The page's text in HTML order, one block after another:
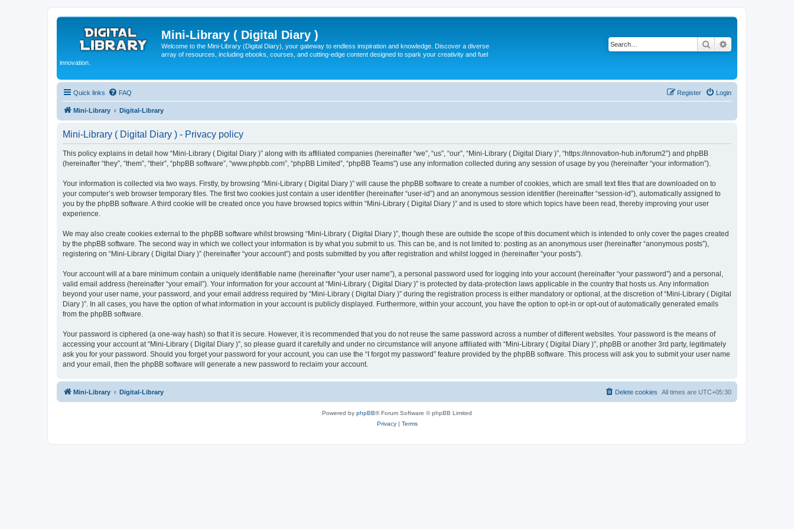
Mini-Library ( Digital Diary )
Welcome to the Mini-Library (Digital Diary), your gateway to endless inspiration and knowledge. Discover a diverse
array of resources, including ebooks, courses, and cutting-edge content designed to spark your creativity and fuel
innovation.
Search
Quick links FAQ Login
Register
Mini-Library Digital-Library
Mini-Library ( Digital Diary ) - Privacy policy
This policy explains in detail how “Mini-Library ( Digital Diary )” along with its affiliated companies (hereinafter “we”, “us”, “our”, “Mini-Library ( Digital Diary )”, “https://innovation-hub.in/forum2”) and phpBB
(hereinafter “they”, “them”, “their”, “phpBB software”, “www.phpbb.com”, “phpBB Limited”, “phpBB Teams”) use any information collected during any session of usage by you (hereinafter “your information”).
Your information is collected via two ways. Firstly, by browsing “Mini-Library ( Digital Diary )” will cause the phpBB software to create a number of cookies, which are small text files that are downloaded on to
your computer’s web browser temporary files. The first two cookies just contain a user identifier (hereinafter “user-id”) and an anonymous session identifier (hereinafter “session-id”), automatically assigned to
you by the phpBB software. A third cookie will be created once you have browsed topics within “Mini-Library ( Digital Diary )” and is used to store which topics have been read, thereby improving your user
experience.
We may also create cookies external to the phpBB software whilst browsing “Mini-Library ( Digital Diary )”, though these are outside the scope of this document which is intended to only cover the pages created
by the phpBB software. The second way in which we collect your information is by what you submit to us. This can be, and is not limited to: posting as an anonymous user (hereinafter “anonymous posts”),
registering on “Mini-Library ( Digital Diary )” (hereinafter “your account”) and posts submitted by you after registration and whilst logged in (hereinafter “your posts”).
Your account will at a bare minimum contain a uniquely identifiable name (hereinafter “your user name”), a personal password used for logging into your account (hereinafter “your password”) and a personal,
valid email address (hereinafter “your email”). Your information for your account at “Mini-Library ( Digital Diary )” is protected by data-protection laws applicable in the country that hosts us. Any information
beyond your user name, your password, and your email address required by “Mini-Library ( Digital Diary )” during the registration process is either mandatory or optional, at the discretion of “Mini-Library ( Digital
Diary )”. In all cases, you have the option of what information in your account is publicly displayed. Furthermore, within your account, you have the option to opt-in or opt-out of automatically generated emails
from the phpBB software.
Your password is ciphered (a one-way hash) so that it is secure. However, it is recommended that you do not reuse the same password across a number of different websites. Your password is the means of
accessing your account at “Mini-Library ( Digital Diary )”, so please guard it carefully and under no circumstance will anyone affiliated with “Mini-Library ( Digital Diary )”, phpBB or another 3rd party, legitimately
ask you for your password. Should you forget your password for your account, you can use the “I forgot my password” feature provided by the phpBB software. This process will ask you to submit your user name
and your email, then the phpBB software will generate a new password to reclaim your account.
Mini-Library Digital-Library All times are UTC+05:30
Delete cookies
Powered by phpBB® Forum Software © phpBB Limited
Privacy| Terms